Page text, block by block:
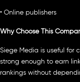
• Online publishers
Why Choose This
Siege Media is useful for
strong enough to earn
rankings without